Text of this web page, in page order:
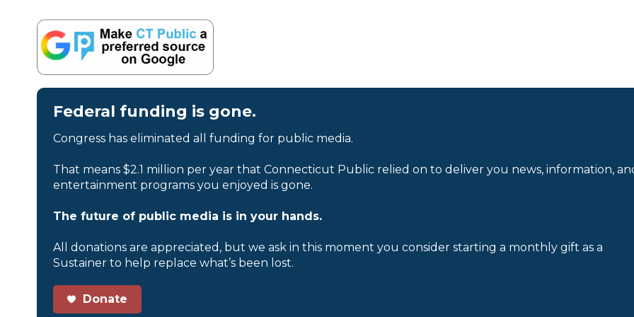
Federal funding is gone.
Congress has eliminated all funding for public media.
That means $2.1 million per year that Connecticut Public relied on to deliver you news, information,
entertainment programs you enjoyed is gone.
The future of public media is in your hands.
All donations are appreciated, but we ask in this moment you consider starting a monthly gift as a
Sustainer to help replace what’s been lost.
Donate